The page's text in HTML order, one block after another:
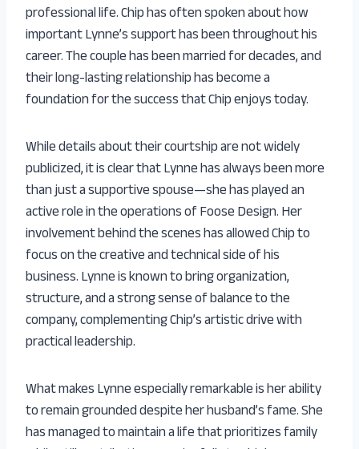
professional life. Chip has often spoken about how
important Lynne’s support has been throughout his
career. The couple has been married for decades, and
their long-lasting relationship has become a
foundation for the success that Chip enjoys today.
While details about their courtship are not widely
publicized, it is clear that Lynne has always been more
than just a supportive spouse—she has played an
active role in the operations of Foose Design. Her
involvement behind the scenes has allowed Chip to
focus on the creative and technical side of his
business. Lynne is known to bring organization,
structure, and a strong sense of balance to the
company, complementing Chip’s artistic drive with
practical leadership.
What makes Lynne especially remarkable is her ability
to remain grounded despite her husband’s fame. She
has managed to maintain a life that prioritizes family